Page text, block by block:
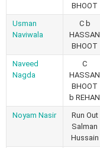
BHOOT
Usman
Naviwala
C b
HASSAN
BHOOT
Naveed
Nagda
C
HASSAN
BHOOT
b REHAN
Noyam Nasir
Run Out
Salman
Hussain